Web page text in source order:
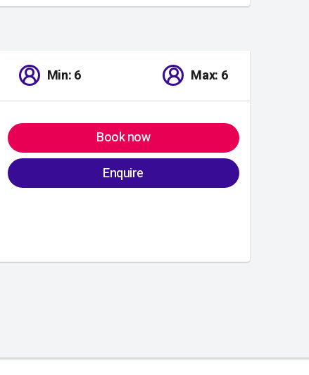
Min: 6 Max: 6
Book now
Enquire